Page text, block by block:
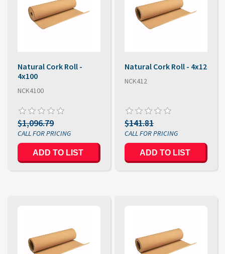
Natural Cork Roll -
4x100
NCK4100
$1,096.79
ADD TO LIST
Natural Cork Roll - 4x12
NCK412
$141.81
ADD TO LIST